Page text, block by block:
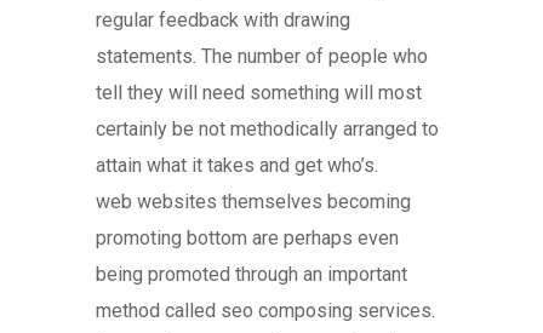
regular feedback with drawing
statements. The number of people who
tell they will need something will most
certainly be not methodically arranged to
attain what it takes and get who’s.
web websites themselves becoming
promoting bottom are perhaps even
being promoted through an important
method called seo composing services.